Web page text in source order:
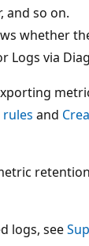
and so on.
whether
Logs via
and
logs, see